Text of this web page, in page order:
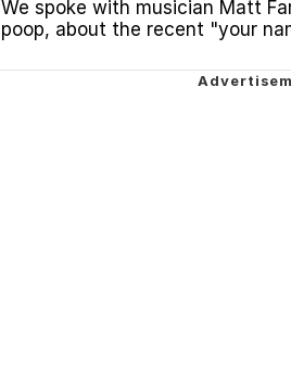
We spoke with musician Matt
poop, about the recent "your